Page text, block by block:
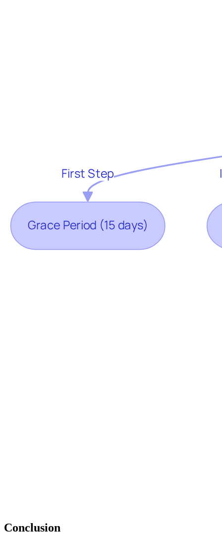
Conclusion